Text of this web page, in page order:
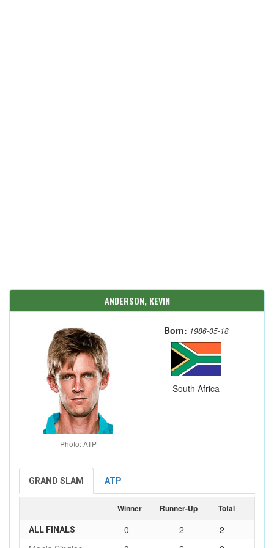
ANDERSON, KEVIN
Photo: ATP
Born: 1986-05-18
South Africa
GRAND SLAM ATP
Winner Runner-Up Total
ALL FINALS 0 2
2